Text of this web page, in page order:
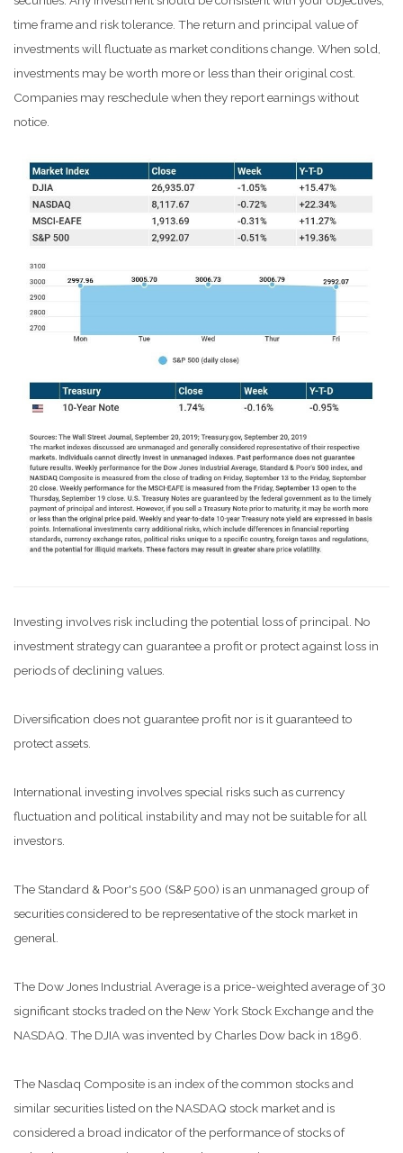
time frame and risk tolerance. The return and principal value of
investments will fluctuate as market conditions change. When sold,
investments may be worth more or less than their original cost.
Companies may reschedule when they report earnings without
notice.
Investing involves risk including the potential loss of principal. No
investment strategy can guarantee a profit or protect against loss in
periods of declining values.
Diversification does not guarantee profit nor is it guaranteed to
protect assets.
International investing involves special risks such as currency
fluctuation and political instability and may not be suitable for all
investors.
The Standard & Poor's 500 (S&P 500) is an unmanaged group of
securities considered to be representative of the stock market in
general.
The Dow Jones Industrial Average is a price-weighted average of 30
significant stocks traded on the New York Stock Exchange and the
NASDAQ. The DJIA was invented by Charles Dow back in 1896.
The Nasdaq Composite is an index of the common stocks and
similar securities listed on the NASDAQ stock market and is
considered a broad indicator of the performance of stocks of